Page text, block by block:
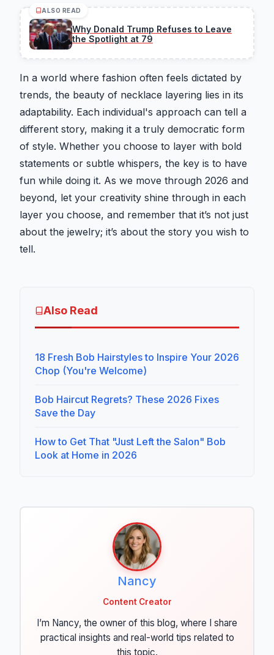
ALSO READ
Why Donald Trump Refuses to Leave
the Spotlight at 79
In a world where fashion often feels dictated by
trends, the beauty of necklace layering lies in its
adaptability. Each individual's approach can tell a
different story, making it a truly democratic form
of style. Whether you choose to layer with bold
statements or subtle whispers, the key is to have
fun while doing it. As we move through 2026 and
beyond, let your creativity shine through in each
layer you choose, and remember that it’s not just
about the jewelry; it’s about the story you wish to
tell.
Also Read
18 Fresh Bob Hairstyles to Inspire Your 2026
Chop (You're Welcome)
Bob Haircut Regrets? These 2026 Fixes
Save the Day
How to Get That "Just Left the Salon" Bob
Look at Home in 2026
Nancy
Content Creator
I’m Nancy, the owner of this blog, where I share
practical insights and real-world tips related to
this topic.